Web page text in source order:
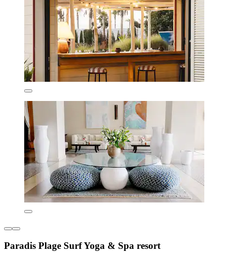
Paradis Plage Surf Yoga & Spa resort